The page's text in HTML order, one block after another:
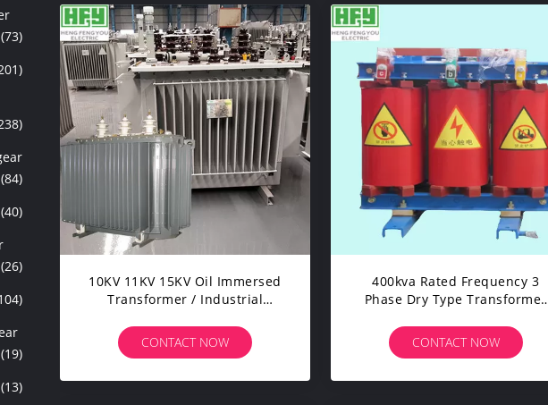
(73)
(84)
(40)
(26)
(19)
(13)
10KV 11KV 15KV Oil Immersed
Transformer / Industrial
CONTACT NOW
400kva Rated Frequency 3
Phase Dry Type Transformer
Transformer
CONTACT NOW